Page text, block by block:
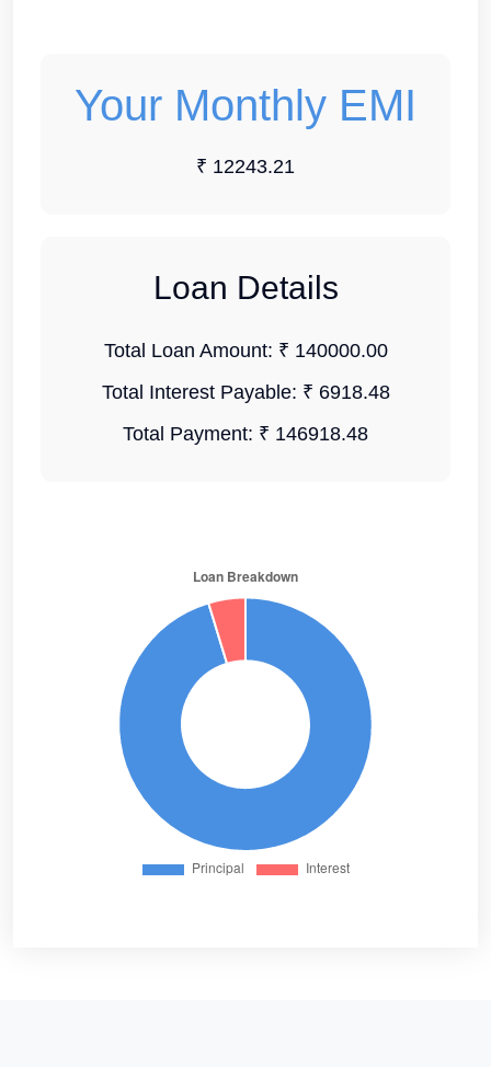
Your Monthly EMI
₹ 12243.21
Loan Details
Total Loan Amount: ₹ 140000.00
Total Interest Payable: ₹ 6918.48
Total Payment: ₹ 146918.48